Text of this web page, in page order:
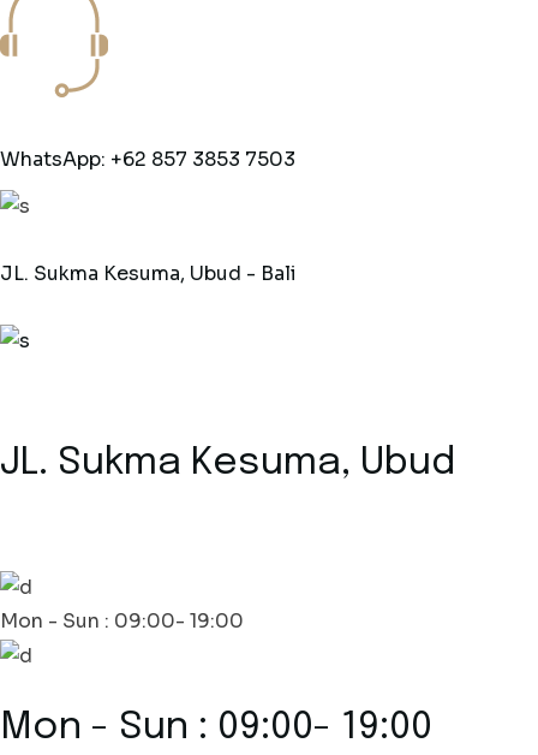
WhatsApp: +62 857 3853 7503
JL. Sukma Kesuma, Ubud - Bali
JL. Sukma Kesuma, Ubud
Mon - Sun : 09:00- 19:00
Mon - Sun : 09:00- 19:00